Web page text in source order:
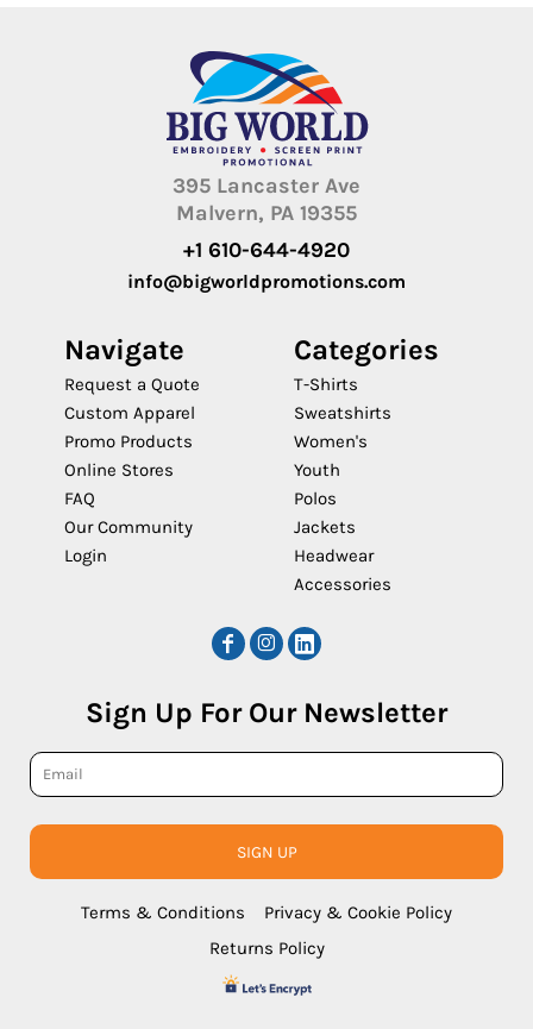
395 Lancaster Ave
Malvern, PA 19355
+1 610-644-4920
info@bigworldpromotions.com
Navigate
Request a Quote
Custom Apparel
Promo Products
Online Stores
FAQ
Our Community
Login
Categories
T-Shirts
Sweatshirts
Women's
Youth
Polos
Jackets
Headwear
Accessories
Sign Up For Our Newsletter
SIGN UP
Terms & Conditions
Privacy & Cookie Policy
Returns Policy